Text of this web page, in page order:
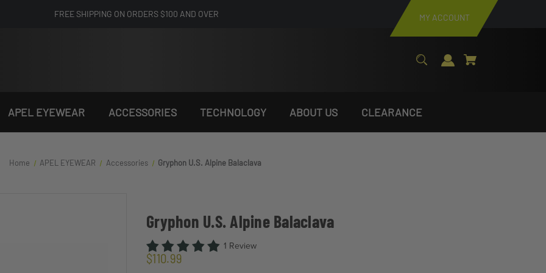
FREE SHIPPING ON ORDERS $100 AND OVER MY ACCOUNT
APEL EYEWEAR ACCESSORIES TECHNOLOGY ABOUT US CLEARANCE
Home APEL EYEWEAR Accessories Gryphon U.S. Alpine Balaclava
Gryphon U.S. Alpine Balaclava
1 Review
$110.99